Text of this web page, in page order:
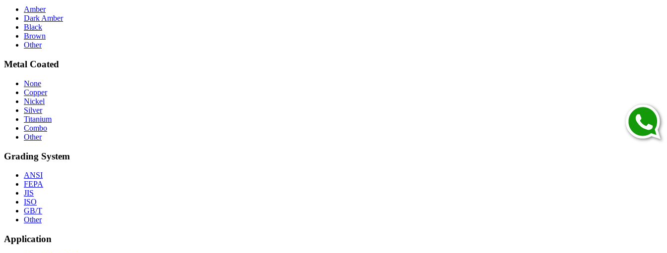
Amber
Dark Amber
Black
Brown
Other
Metal Coated
None
Copper
Nickel
Silver
Titanium
Combo
Other
Grading System
ANSI
FEPA
JIS
ISO
GB/T
Other
Application